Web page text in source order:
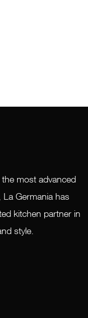
most advanced
Germania has
kitchen partner in
style.